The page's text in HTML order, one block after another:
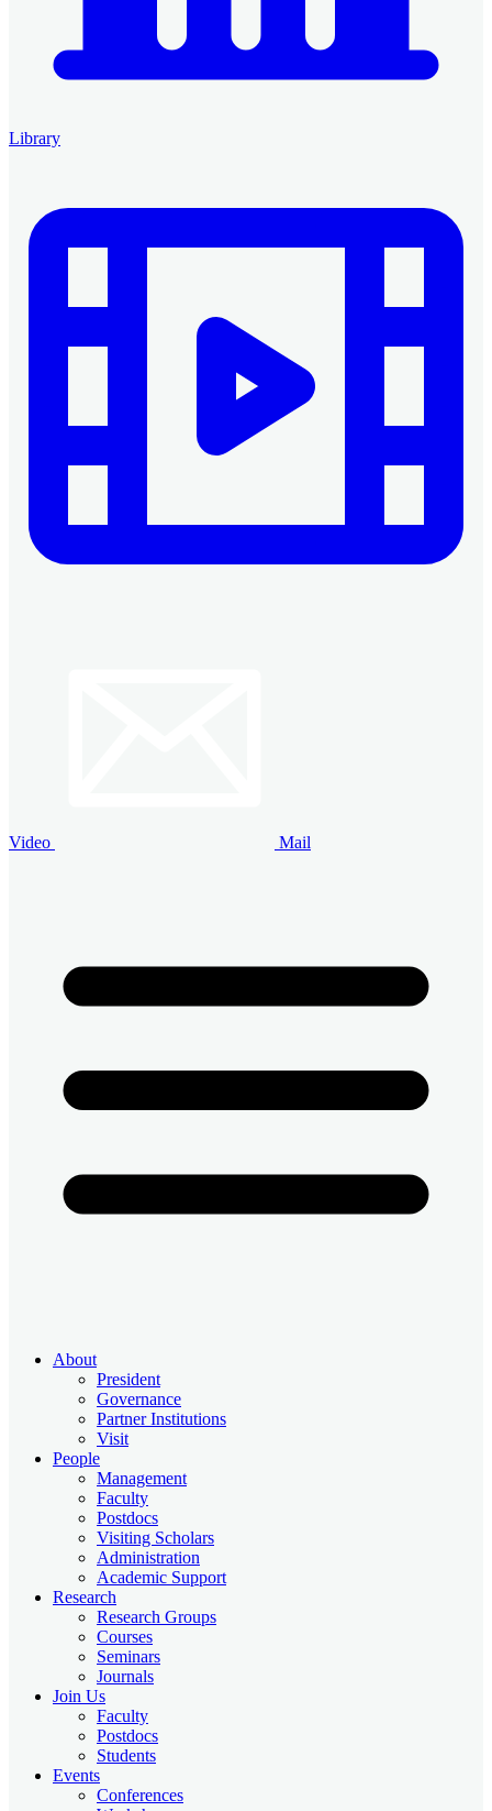
Library
Video Mail
About
President
Governance
Partner Institutions
Visit
People
Management
Faculty
Postdocs
Visiting Scholars
Administration
Academic Support
Research
Research Groups
Courses
Seminars
Journals
Join Us
Faculty
Postdocs
Students
Events
Conferences